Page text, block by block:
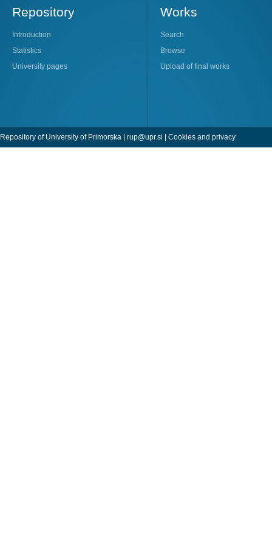
Repository
Introduction
Statistics
University pages
Works
Search
Browse
Upload of final works
Repository of University of Primorska | rup@upr.si | Cookies and privacy